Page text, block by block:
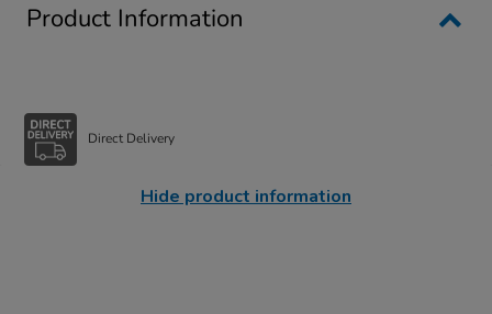
Product Information
Direct Delivery
Hide product information